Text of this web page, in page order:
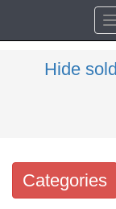
Hide
Categories